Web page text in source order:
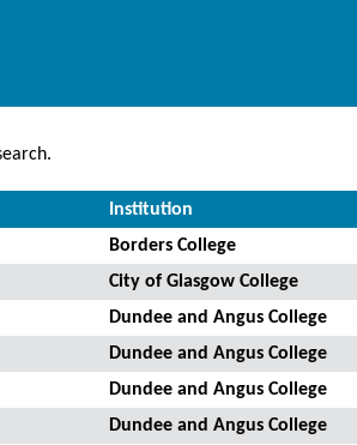
Institution
Borders College
City of Glasgow College
Dundee and Angus College
Dundee and Angus College
Dundee and Angus College
Dundee and Angus College